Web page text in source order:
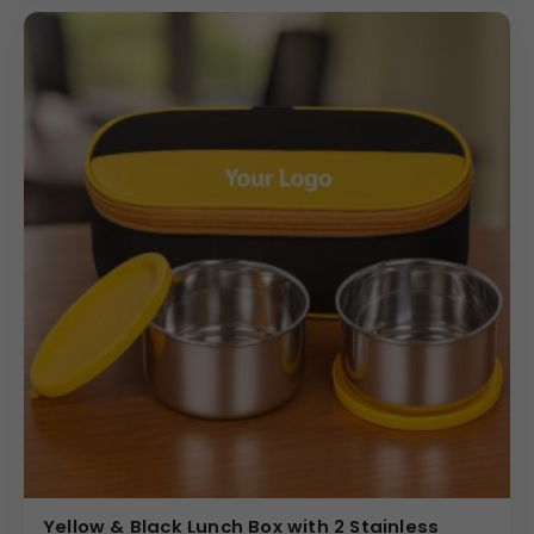
brand message or logo is perfectly highlighted on this
functional insulated lunch box set.
We are a leading provider of promotional products and
specialize in offering the Corporate Insulated Lunch Bag
to bulk buyers with full customization. We ensure precise
and high-quality logo application within the 80×80 mm
print area, guaranteeing a professional finish that
reflects positively on your brand. We offer highly
competitive pricing and tiered discounts for large-
volume bulk orders, providing superior value for your
gifting campaign. Choose us for a seamless buying
experience, quality products, and reliable delivery that
meets your corporate deadlines.
Novelty
Yellow & Black Lunch Box with 2 Stainless